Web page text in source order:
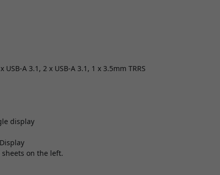
A 3.1, 2 x USB-A 3.1, 1 x 3.5mm TRRS
display
on the left.